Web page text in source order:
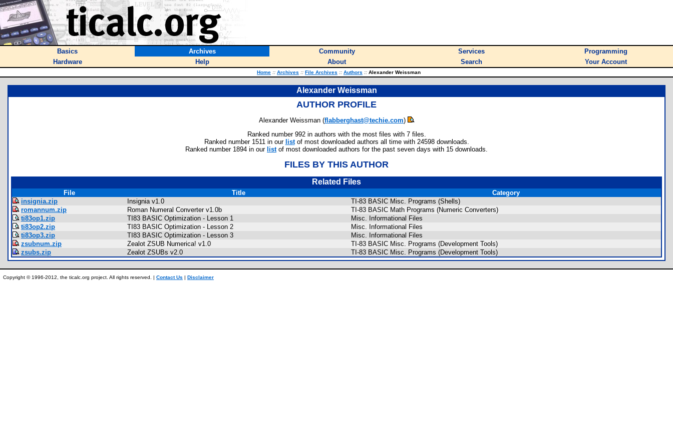
Basics Archives Community Services
Programming
Hardware
Help About Search Your Account
Home :: Archives :: File Archives :: Authors :: Alexander Weissman
Alexander Weissman
AUTHOR PROFILE
Alexander Weissman (flabberghast@techie.com)
Ranked number 992 in authors with the most files with 7 files.
Ranked number 1511 in our listof most downloaded authors all time with 24598 downloads.
Ranked number 1894 in our listof most downloaded authors for the past seven days with 15 downloads.
FILES BY THIS AUTHOR
Related Files
File Title
Category
insignia.zip
Insignia v1.0
TI-83 BASIC Misc. Programs (Shells)
romannum.zip
Roman Numeral Converter v1.0b
TI-83 BASIC Math Programs (Numeric Converters)
ti83op1.zip
TI83 BASIC Optimization - Lesson 1
Misc. Informational Files
ti83op2.zip
TI83 BASIC Optimization - Lesson 2
Misc. Informational Files
ti83op3.zip
TI83 BASIC Optimization - Lesson 3
Misc. Informational Files
zsubnum.zip
Zealot ZSUB Numerica! v1.0
TI-83 BASIC Misc. Programs (Development Tools)
zsubs.zip
Zealot ZSUBs v2.0 TI-83 BASIC Misc. Programs (Development Tools)
Copyright © 1996-2012, the ticalc.org project. All rights reserved. | Contact Us | Disclaimer